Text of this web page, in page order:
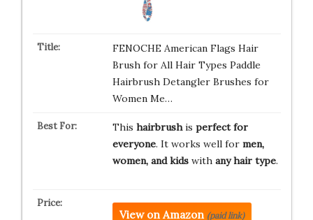
FENOCHE American Flags Hair
Brush for All Hair Types Paddle
Hairbrush Detangler Brushes for
Women Me…
This hairbrushis perfect for
everyone. It works well for men,
women, and kidswith any hair type.
View on Amazon (paid link)